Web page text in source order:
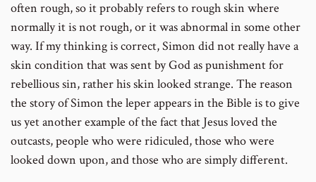
often rough, so it probably refers to rough skin where
normally it is not rough, or it was abnormal in some other
way. If my thinking is correct, Simon did not really have a
skin condition that was sent by God as punishment for
rebellious sin, rather his skin looked strange. The reason
the story of Simon the leper appears in the Bible is to give
us yet another example of the fact that Jesus loved the
outcasts, people who were ridiculed, those who were
looked down upon, and those who are simply different.